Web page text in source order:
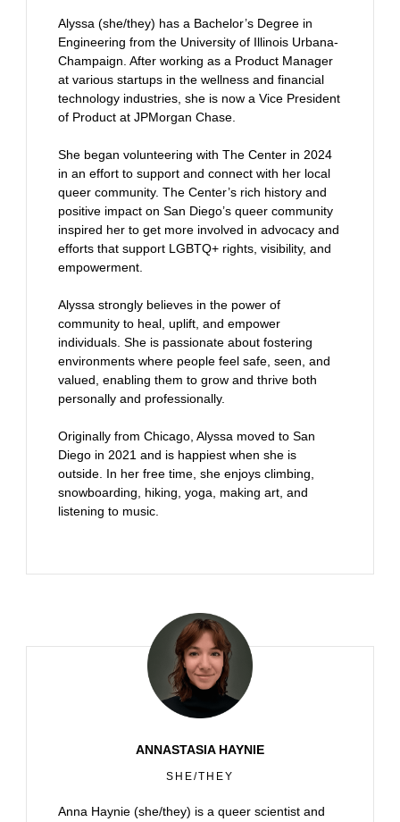
Alyssa (she/they) has a Bachelor’s Degree in
Engineering from the University of Illinois Urbana-
Champaign. After working as a Product Manager
at various startups in the wellness and financial
technology industries, she is now a Vice President
of Product at JPMorgan Chase.
She began volunteering with The Center in 2024
in an effort to support and connect with her local
queer community. The Center’s rich history and
positive impact on San Diego’s queer community
inspired her to get more involved in advocacy and
efforts that support LGBTQ+ rights, visibility, and
empowerment.
Alyssa strongly believes in the power of
community to heal, uplift, and empower
individuals. She is passionate about fostering
environments where people feel safe, seen, and
valued, enabling them to grow and thrive both
personally and professionally.
Originally from Chicago, Alyssa moved to San
Diego in 2021 and is happiest when she is
outside. In her free time, she enjoys climbing,
snowboarding, hiking, yoga, making art, and
listening to music.
ANNASTASIA HAYNIE
SHE/THEY
Anna Haynie (she/they) is a queer scientist and